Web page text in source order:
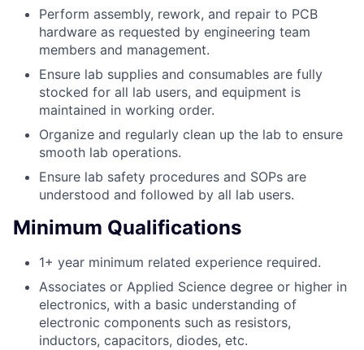
Perform assembly, rework, and repair to PCB
hardware as requested by engineering team
members and management.
Ensure lab supplies and consumables are fully
stocked for all lab users, and equipment is
maintained in working order.
Organize and regularly clean up the lab to ensure
smooth lab operations.
Ensure lab safety procedures and SOPs are
understood and followed by all lab users.
Minimum Qualifications
1+ year minimum related experience required.
Associates or Applied Science degree or higher in
electronics, with a basic understanding of
electronic components such as resistors,
inductors, capacitors, diodes, etc.